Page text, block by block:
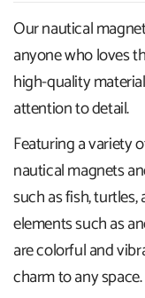
Our nautical
anyone who loves
high-quality
attention to detail.
Featuring a variety
nautical magnets
such as fish, turtles,
elements such as
are colorful and
charm to any space.